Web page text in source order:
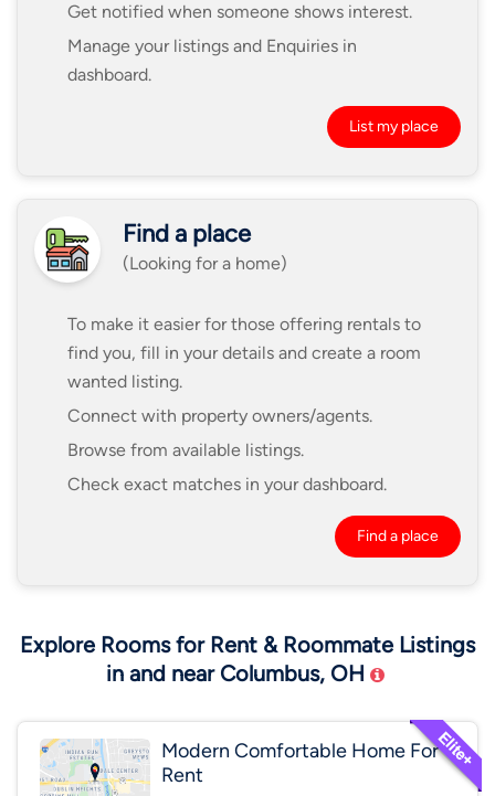
Get notified when someone shows interest.
Manage your listings and Enquiries in
dashboard.
List my place
Find a place
(Looking for a home)
To make it easier for those offering rentals to
find you, fill in your details and create a room
wanted listing.
Connect with property owners/agents.
Browse from available listings.
Check exact matches in your dashboard.
Find a place
Explore Rooms for Rent & Roommate Listings
in and near Columbus, OH
Modern Comfortable Home For
Rent